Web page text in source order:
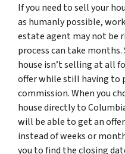
If you need to sell your
as humanly possible,
estate agent may not be
process can take
house isn’t selling at all
offer while still having to
commission. When you
house directly to
will be able to get an
instead of weeks or
you to find the closing